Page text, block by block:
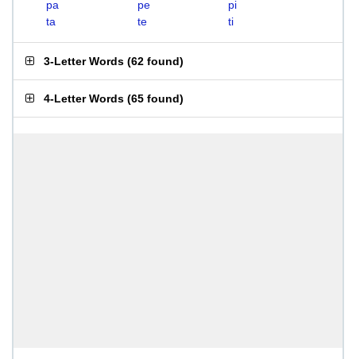
pa
pe
pi
ta
te ti
3-Letter Words (62 found)
4-Letter Words (65 found)